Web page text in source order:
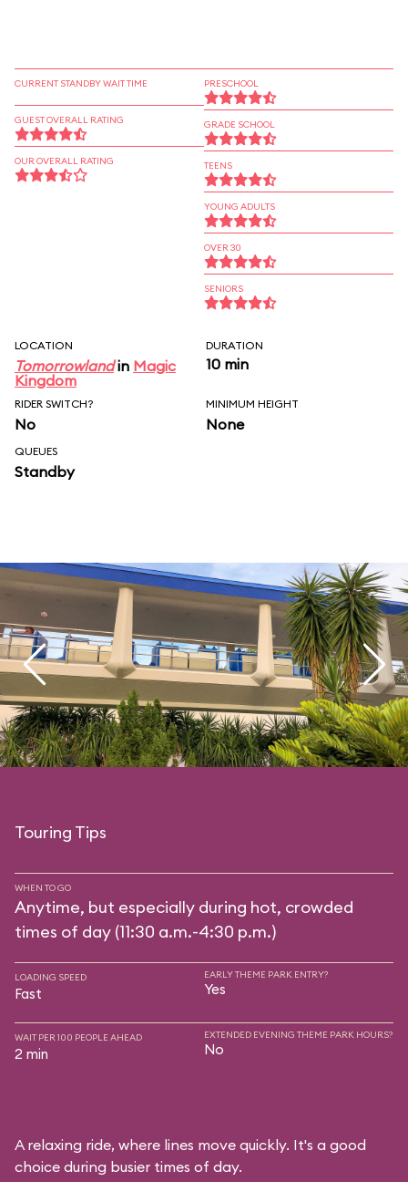
CURRENT STANDBY WAIT TIME
GUEST OVERALL RATING
OUR OVERALL RATING
PRESCHOOL
GRADE SCHOOL
TEENS
YOUNG ADULTS
OVER 30
SENIORS
LOCATION
Tomorrowlandin Magic
Kingdom
DURATION
10 min
RIDER SWITCH?
No
MINIMUM HEIGHT
None
QUEUES
Standby
Touring Tips
WHEN TO GO
Anytime, but especially during hot, crowded
times of day (11:30 a.m.-4:30 p.m.)
LOADING SPEED
Fast
EARLY THEME PARK ENTRY?
Yes
WAIT PER 100 PEOPLE AHEAD
2 min
EXTENDED EVENING THEME PARK HOURS?
No
A relaxing ride, where lines move quickly. It's a good
choice during busier times of day.